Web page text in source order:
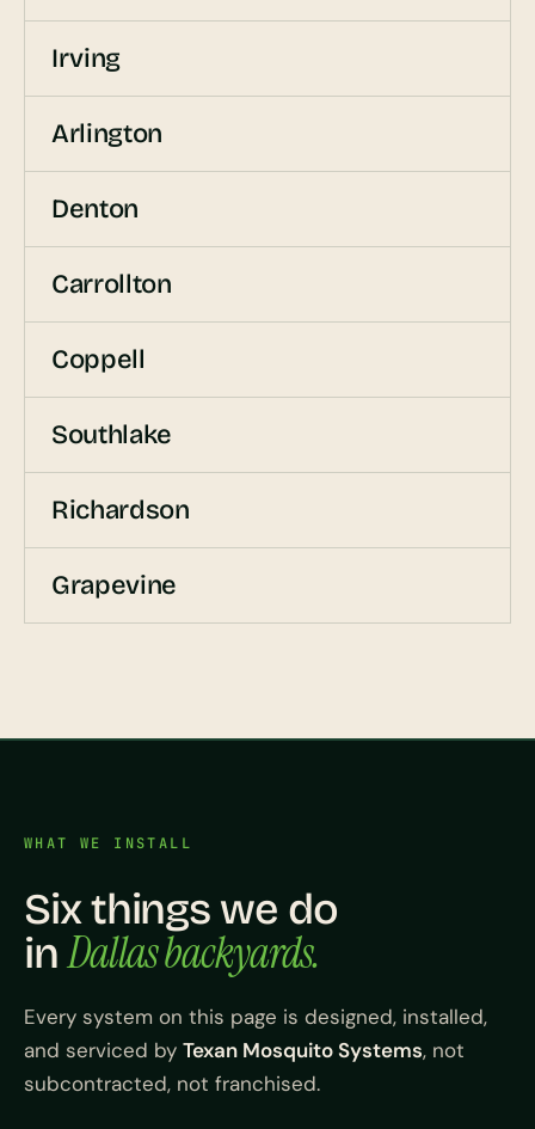
Irving
Arlington
Denton
Carrollton
Coppell
Southlake
Richardson
Grapevine
WHAT WE INSTALL
Six things we do
inDallas backyards.
Every system on this page is designed, installed,
and serviced by Texan Mosquito Systems, not
subcontracted, not franchised.